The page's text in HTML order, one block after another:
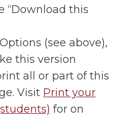
“Download this
(see above),
this version
all or part of this
Visit Print your
for on